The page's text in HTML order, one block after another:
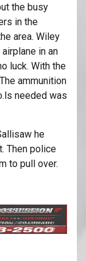
the busy
in the
area. Wiley
in an
luck. With the
ammunition
needed was
he
Then police
to pull over.